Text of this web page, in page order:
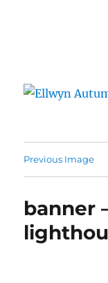
Previous Image
banner